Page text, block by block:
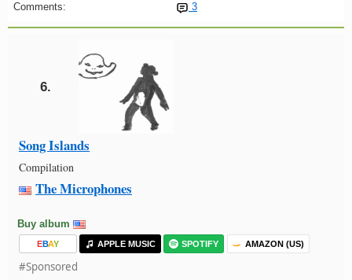
Comments:
3
6.
Song Islands
Compilation
The Microphones
Buy album
EBAY APPLE MUSIC SPOTIFY AMAZON (US)
#Sponsored